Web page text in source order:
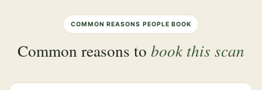
COMMON REASONS PEOPLE BOOK
Common reasons to book this scan